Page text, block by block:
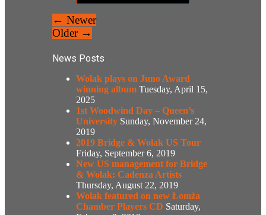
← Newer
Older →
News Posts
Wolak plays on Juno Award
winning album Tuesday, April 15,
2025
1st Woodwind Day – Queen’s
University Sunday, November 24,
2019
2019 Bridge & Wolak US Tour
Friday, September 6, 2019
New US management for Bridge
& Wolak: Cadenza Artists
Thursday, August 22, 2019
Wolak featured on new Łomża
Chamber Players CD Saturday,